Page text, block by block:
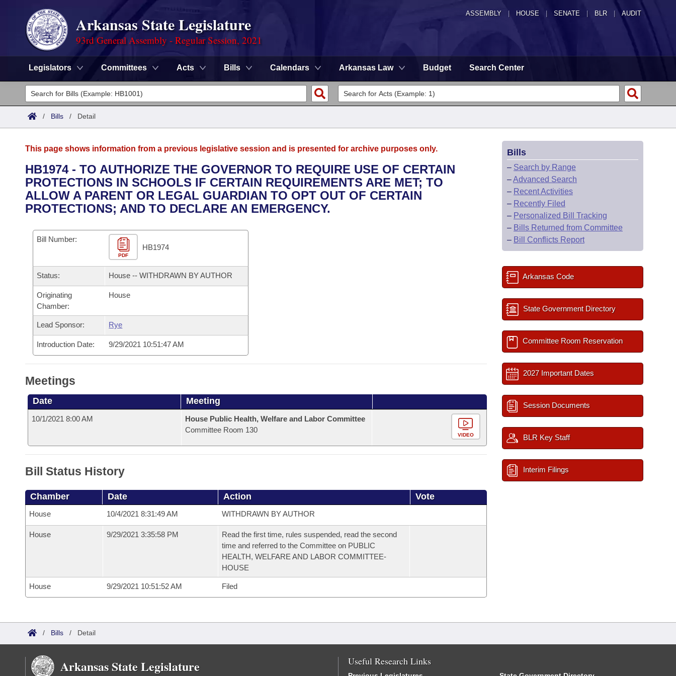
ASSEMBLY HOUSE SENATE | BLR | AUDIT
Arkansas State Legislature
93rd General Assembly - Regular Session, 2021
Legislators Committees Acts Bills Calendars Arkansas Law Budget Search Center
Legislators
List All
District Finder
Committees
Senate
House
Task Force
Bills in House Committees
Bills in Senate Committees
Bills in Joint Committees
Meetings Of The Whole/Business Meetings
Advanced Search
Code Sections Amended
Search by Range
Advanced Search
Recent Activities
Personalized Bill Tracking
Bills Returned from Committee
Bill Conflicts Report
Calendars
Meetings and Events
Bills on Committee Agendas
Senate
House Budget
Senate Budget
Arkansas Law
Arkansas Code and Constitution of 1874
Uncodified Historic Legislation
Governor's Veto List
Budget
/ Bills / Detail
This page shows information from a previous legislative session and is presented for archive purposes only.
HB1974 - TO AUTHORIZE THE GOVERNOR TO REQUIRE USE OF CERTAIN
PROTECTIONS IN SCHOOLS IF CERTAIN REQUIREMENTS ARE MET; TO
ALLOW A PARENT OR LEGAL GUARDIAN TO OPT OUT OF CERTAIN
PROTECTIONS; AND TO DECLARE AN EMERGENCY.
Bill Number:
PDF
HB1974
Status: House -- WITHDRAWN BY AUTHOR
Originating
Chamber:
House
Lead Sponsor: Rye
Introduction Date: 9/29/2021 10:51:47 AM
Meetings
Date Meeting
10/1/2021 8:00 AM
House Public Health, Welfare and Labor Committee
Committee Room 130
VIDEO
Bill Status History
Chamber Date Action Vote
House 10/4/2021 8:31:49 AM WITHDRAWN BY AUTHOR
House 9/29/2021 3:35:58 PM
Read the first time, rules suspended, read the second
time and referred to the Committee on PUBLIC
HEALTH, WELFARE AND LABOR COMMITTEE-
HOUSE
House 9/29/2021 10:51:52 AM Filed
Bills
– Search by Range
–Advanced Search
– Recent Activities
– Recently Filed
– Personalized Bill Tracking
– Bills Returned from Committee
– Bill Conflicts Report
Arkansas Code
State Government Directory
Committee Room Reservation
2027 Important Dates
Session Documents
BLR Key Staff
Interim Filings
/ Bills / Detail
Arkansas State Legislature Useful Research Links